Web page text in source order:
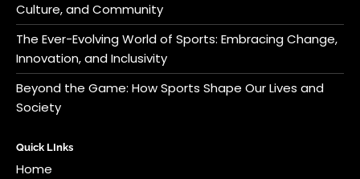
Culture, and Community
The Ever-Evolving World of Sports: Embracing Change,
Innovation, and Inclusivity
Beyond the Game: How Sports Shape Our Lives and
Society
Quick LInks
Home